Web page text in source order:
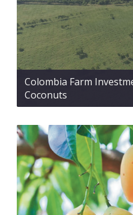
Colombia Farm
Coconuts